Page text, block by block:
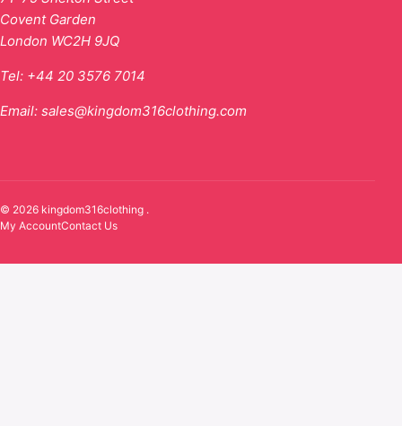
Covent Garden
London WC2H 9JQ
Tel: +44 20 3576 7014
Email: sales@kingdom316clothing.com
© 2026 kingdom316clothing .
My AccountContact Us